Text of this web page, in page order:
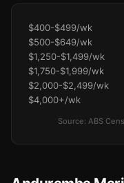
$400-$499/wk
$500-$649/wk
$1,250-$1,499/wk
$1,750-$1,999/wk
$2,000-$2,499/wk
$4,000+/wk
Source: ABS